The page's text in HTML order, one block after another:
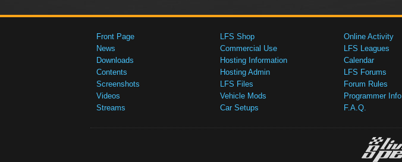
Front Page
News
Downloads
Contents
Screenshots
Videos
Streams
LFS Shop
Commercial Use
Hosting Information
Hosting Admin
LFS Files
Vehicle Mods
Car Setups
Online Activity
LFS Leagues
Calendar
LFS Forums
Forum Rules
Programmer Info
F.A.Q.